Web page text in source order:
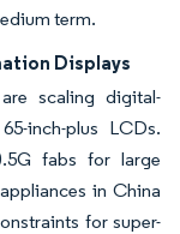
term.
Displays
scaling digital-
inch-plus LCDs.
fabs for large
in China
for super-